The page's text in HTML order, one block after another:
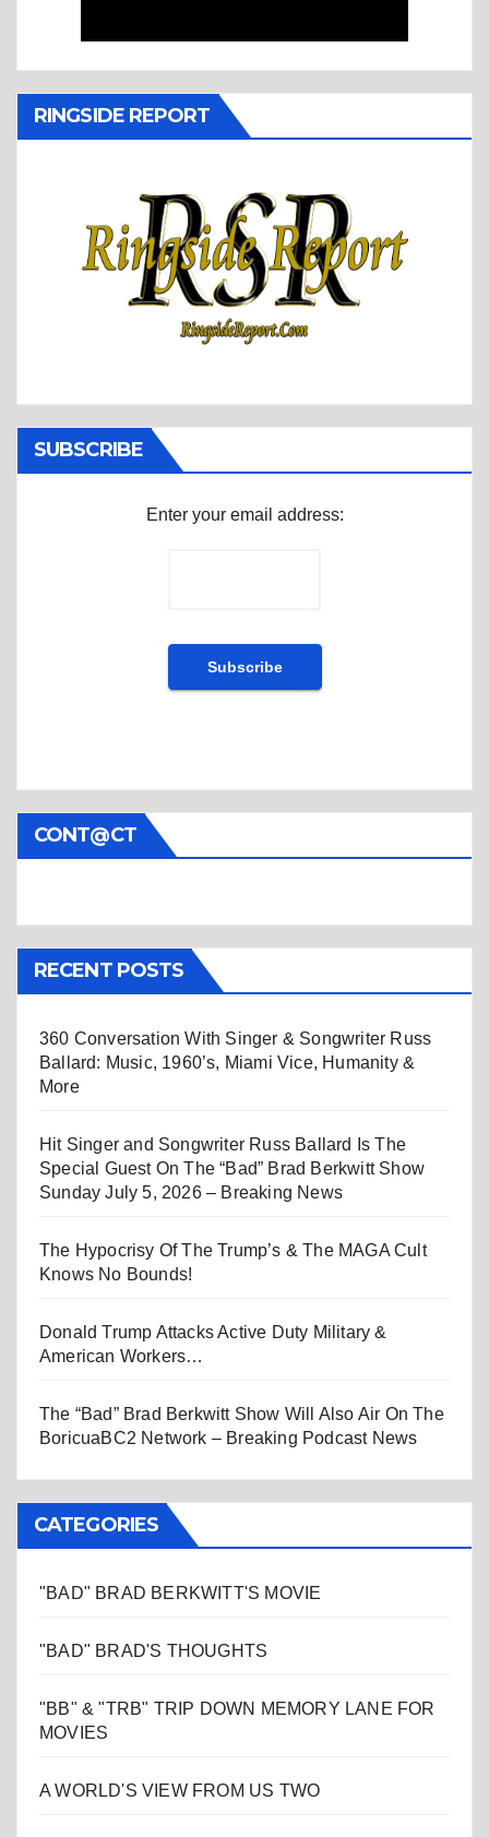
RINGSIDE REPORT
SUBSCRIBE
Enter your email address:
CONT@CT
RECENT POSTS
360 Conversation With Singer & Songwriter Russ
Ballard: Music, 1960’s, Miami Vice, Humanity &
More
Hit Singer and Songwriter Russ Ballard Is The
Special Guest On The “Bad” Brad Berkwitt Show
Sunday July 5, 2026 – Breaking News
The Hypocrisy Of The Trump’s & The MAGA Cult
Knows No Bounds!
Donald Trump Attacks Active Duty Military &
American Workers…
The “Bad” Brad Berkwitt Show Will Also Air On The
BoricuaBC2 Network – Breaking Podcast News
CATEGORIES
"BAD" BRAD BERKWITT'S MOVIE
"BAD" BRAD'S THOUGHTS
"BB" & "TRB" TRIP DOWN MEMORY LANE FOR
MOVIES
A WORLD'S VIEW FROM US TWO